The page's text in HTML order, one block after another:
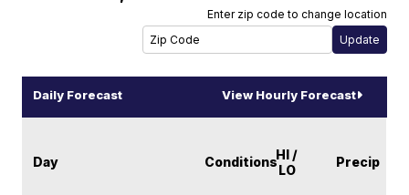
Enter zip code to change location
Daily Forecast View Hourly Forecast
Day ConditionsHI /
LO
Precip